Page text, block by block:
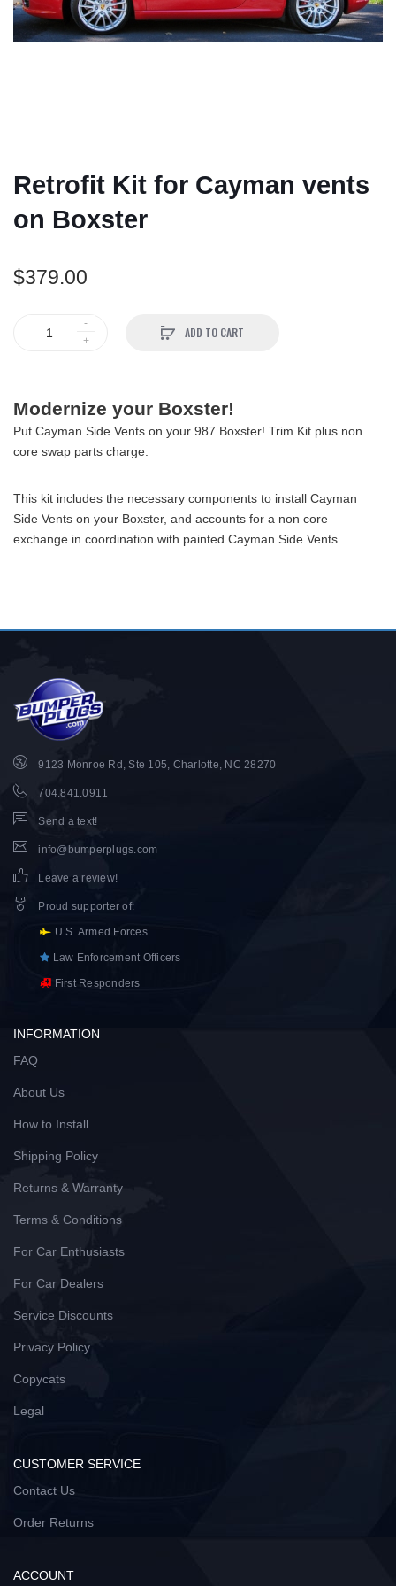
Retrofit Kit for Cayman vents
on Boxster
$379.00
ADD TO CART
Modernize your Boxster!
Put Cayman Side Vents on your 987 Boxster! Trim Kit plus non
core swap parts charge.
This kit includes the necessary components to install Cayman
Side Vents on your Boxster, and accounts for a non core
exchange in coordination with painted Cayman Side Vents.
9123 Monroe Rd, Ste 105, Charlotte, NC 28270
704.841.0911
Send a text!
info@bumperplugs.com
Leave a review!
Proud supporter of:
U.S. Armed Forces
Law Enforcement Officers
First Responders
INFORMATION
FAQ
About Us
How to Install
Shipping Policy
Returns & Warranty
Terms & Conditions
For Car Enthusiasts
For Car Dealers
Service Discounts
Privacy Policy
Copycats
Legal
CUSTOMER SERVICE
Contact Us
Order Returns
ACCOUNT